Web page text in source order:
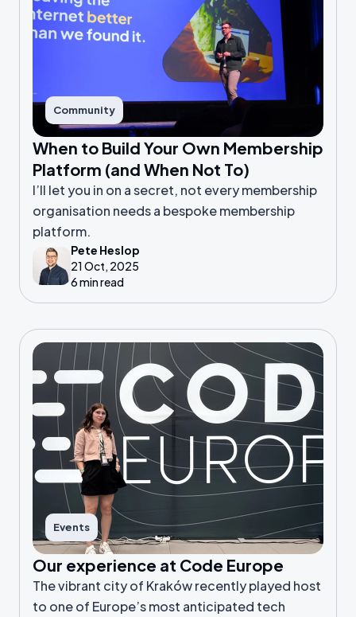
Community
When to Build Your Own Membership
Platform (and When Not To)
I’ll let you in on a secret, not every membership
organisation needs a bespoke membership
platform.
Pete Heslop
21 Oct, 2025
6 min read
Events
Our experience at Code Europe
The vibrant city of Kraków recently played host
to one of Europe’s most anticipated tech